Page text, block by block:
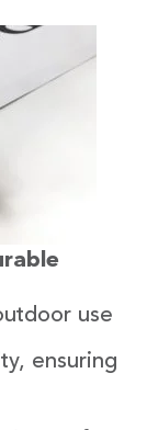
use
ensuring